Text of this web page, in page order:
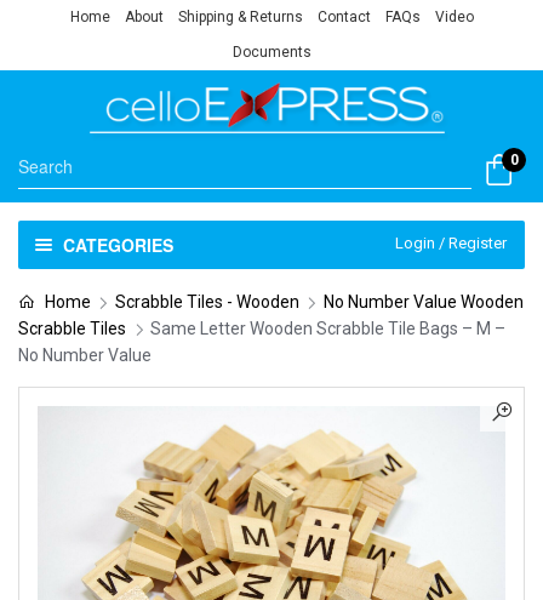
Home About Shipping & Returns Contact FAQs Video
Documents
0
CATEGORIES Login / Register
Home Scrabble Tiles - Wooden
No Number Value Wooden
Scrabble Tiles
Same Letter Wooden Scrabble Tile Bags – M –
No Number Value